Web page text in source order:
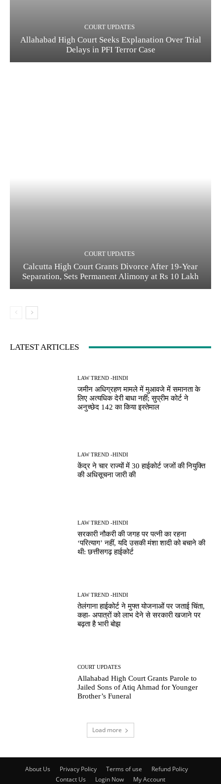
COURT UPDATES
Allahabad High Court Seeks Explanation Over Trial
Delays in PFI Terror Case
COURT UPDATES
Calcutta High Court Grants Divorce After 19-Year
Separation, Sets Permanent Alimony at Rs 10 Lakh
LATEST ARTICLES
LAW TREND -HINDI
जमीन अधिग्रहण मामले में मुआवजे में समानता के
लिए अत्यधिक देरी बाधा नहीं; सुप्रीम कोर्ट ने
अनुच्छेद 142 का किया इस्तेमाल
LAW TREND -HINDI
केंद्र ने चार राज्यों में 30 हाईकोर्ट जजों की नियुक्ति
की अधिसूचना जारी की
LAW TREND -HINDI
सरकारी नौकरी की जगह पर पत्नी का रहना
‘परित्याग’ नहीं, यदि उसकी मंशा शादी को बचाने की
थी: छत्तीसगढ़ हाईकोर्ट
LAW TREND -HINDI
तेलंगाना हाईकोर्ट ने मुफ्त योजनाओं पर जताई चिंता,
कहा- अपात्रों को लाभ देने से सरकारी खजाने पर
बढ़ता है भारी बोझ
COURT UPDATES
Allahabad High Court Grants Parole to
Jailed Sons of Atiq Ahmad for Younger
Brother’s Funeral
Load more
About Us Privacy Policy Terms of use
Refund Policy
Contact Us
Login Now My Account